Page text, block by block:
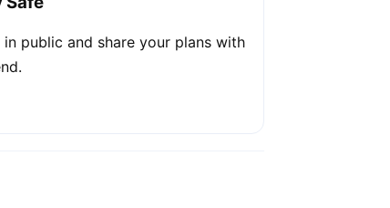
in public and share your plans with